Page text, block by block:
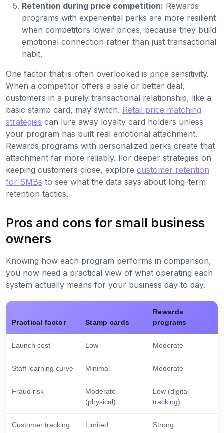
Retention during price competition: Rewards
programs with experiential perks are more resilient
when competitors lower prices, because they build
emotional connection rather than just transactional
habit.
One factor that is often overlooked is price sensitivity.
When a competitor offers a sale or better deal,
customers in a purely transactional relationship, like a
basic stamp card, may switch. Retail price matching
strategies can lure away loyalty card holders unless
your program has built real emotional attachment.
Rewards programs with personalized perks create that
attachment far more reliably. For deeper strategies on
keeping customers close, explore customer retention
for SMBs to see what the data says about long-term
retention tactics.
Pros and cons for small business
owners
Knowing how each program performs in comparison,
you now need a practical view of what operating each
system actually means for your business day to day.
Practical factor Stamp cards
Rewards
programs
Launch cost Low Moderate
Staff learning curve Minimal Moderate
Fraud risk
Moderate
(physical)
Low (digital
tracking)
Customer tracking Limited Strong